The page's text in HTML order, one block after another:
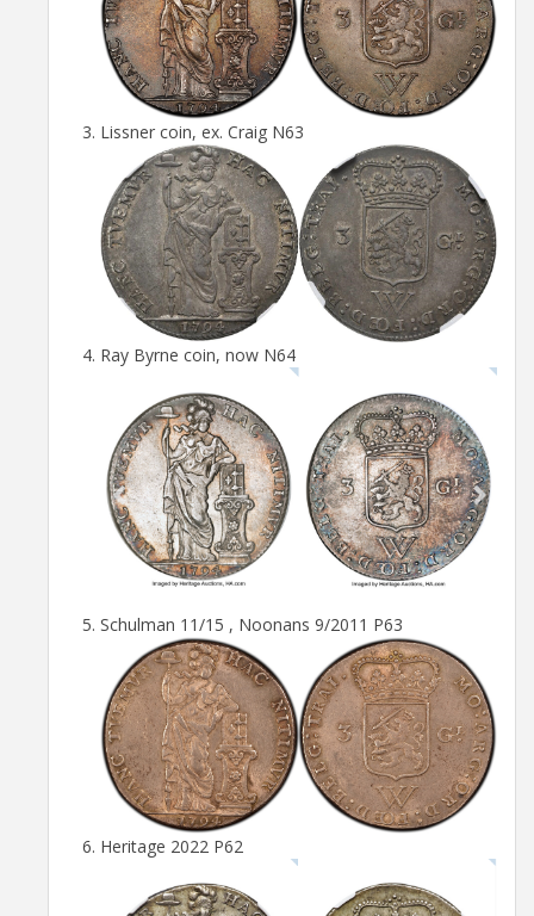
Lissner coin, ex. Craig N63
Ray Byrne coin, now N64
Schulman 11/15 , Noonans 9/2011 P63
Heritage 2022 P62